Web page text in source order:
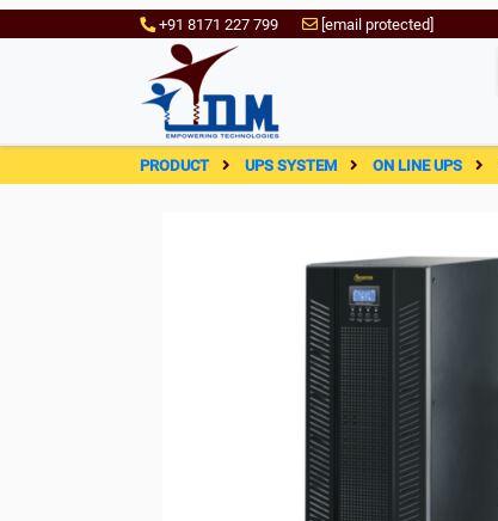
+91 8171 227 799 [email protected]
PRODUCT UPS SYSTEM ON LINE UPS